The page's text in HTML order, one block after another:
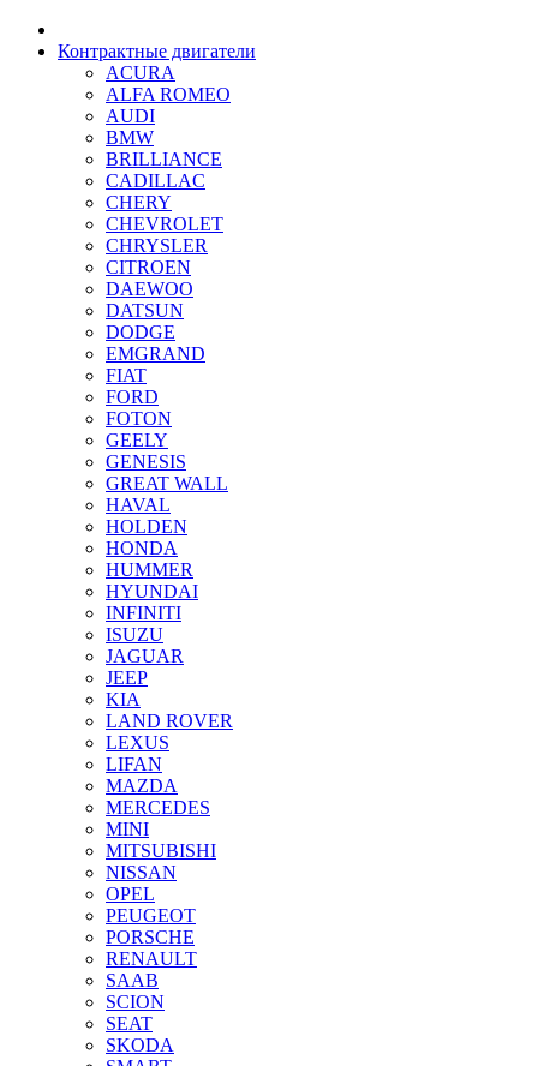
Контрактные двигатели
ACURA
ALFA ROMEO
AUDI
BMW
BRILLIANCE
CADILLAC
CHERY
CHEVROLET
CHRYSLER
CITROEN
DAEWOO
DATSUN
DODGE
EMGRAND
FIAT
FORD
FOTON
GEELY
GENESIS
GREAT WALL
HAVAL
HOLDEN
HONDA
HUMMER
HYUNDAI
INFINITI
ISUZU
JAGUAR
JEEP
KIA
LAND ROVER
LEXUS
LIFAN
MAZDA
MERCEDES
MINI
MITSUBISHI
NISSAN
OPEL
PEUGEOT
PORSCHE
RENAULT
SAAB
SCION
SEAT
SKODA